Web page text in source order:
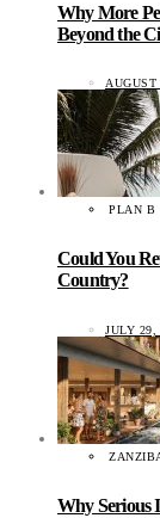
Why More
Beyond the
AUGUST
PLAN B
Could You
Country?
JULY 29,
Why Serious